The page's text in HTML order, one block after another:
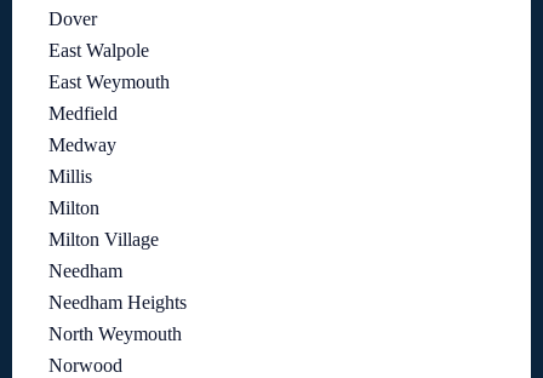
Dover
East Walpole
East Weymouth
Medfield
Medway
Millis
Milton
Milton Village
Needham
Needham Heights
North Weymouth
Norwood